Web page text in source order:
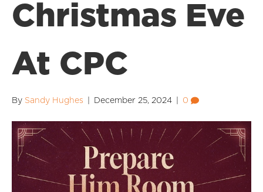
Christmas Eve
At CPC
By Sandy Hughes December 25, 2024 0